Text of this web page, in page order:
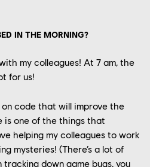
IN THE MORNING?
my colleagues! At 7 am, the
for us!
code that will improve the
is one of the things that
helping my colleagues to work
mysteries! (There’s a lot of
down game bugs, you